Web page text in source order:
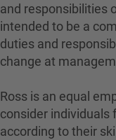
and responsibilities
intended to be a
duties and
change at
Ross is an equal
consider individuals
according to their